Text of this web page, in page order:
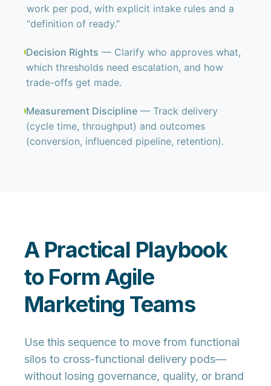
work per pod, with explicit intake rules and a
“definition of ready.”
Decision Rights — Clarify who approves what,
which thresholds need escalation, and how
trade-offs get made.
Measurement Discipline — Track delivery
(cycle time, throughput) and outcomes
(conversion, influenced pipeline, retention).
A Practical Playbook
to Form Agile
Marketing Teams
Use this sequence to move from functional
silos to cross-functional delivery pods—
without losing governance, quality, or brand